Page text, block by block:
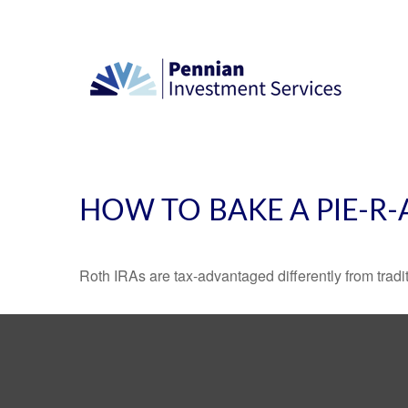
HOW TO BAKE A PIE-R-
Roth IRAs are tax-advantaged differently from